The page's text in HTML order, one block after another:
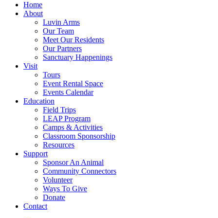
Home
About
Luvin Arms
Our Team
Meet Our Residents
Our Partners
Sanctuary Happenings
Visit
Tours
Event Rental Space
Events Calendar
Education
Field Trips
LEAP Program
Camps & Activities
Classroom Sponsorship
Resources
Support
Sponsor An Animal
Community Connectors
Volunteer
Ways To Give
Donate
Contact